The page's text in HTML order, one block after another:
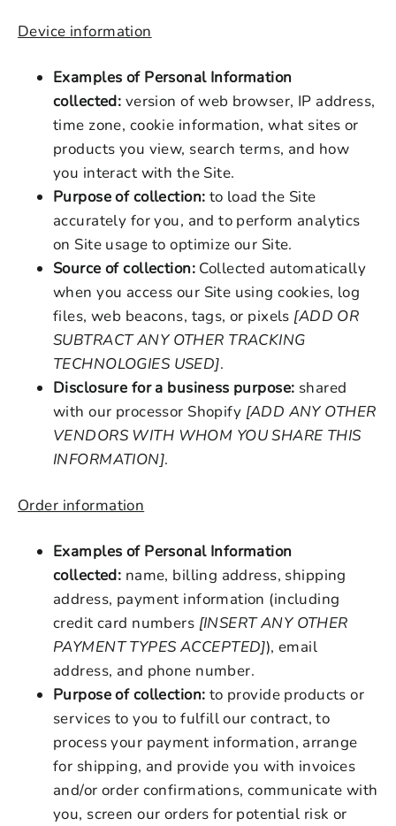
Device information
Examples of Personal Information
collected: version of web browser, IP address,
time zone, cookie information, what sites or
products you view, search terms, and how
you interact with the Site.
Purpose of collection: to load the Site
accurately for you, and to perform analytics
on Site usage to optimize our Site.
Source of collection: Collected automatically
when you access our Site using cookies, log
files, web beacons, tags, or pixels [ADD OR
SUBTRACT ANY OTHER TRACKING
TECHNOLOGIES USED].
Disclosure for a business purpose: shared
with our processor Shopify [ADD ANY OTHER
VENDORS WITH WHOM YOU SHARE THIS
INFORMATION].
Order information
Examples of Personal Information
collected: name, billing address, shipping
address, payment information (including
credit card numbers [INSERT ANY OTHER
PAYMENT TYPES ACCEPTED]), email
address, and phone number.
Purpose of collection: to provide products or
services to you to fulfill our contract, to
process your payment information, arrange
for shipping, and provide you with invoices
and/or order confirmations, communicate with
you, screen our orders for potential risk or